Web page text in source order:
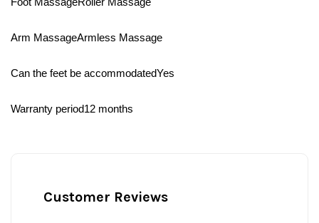
Arm MassageArmless Massage
Can the feet be accommodatedYes
Warranty period12 months
Customer Reviews